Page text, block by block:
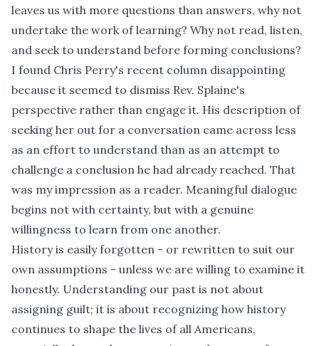
leaves us with more questions than answers, why not
undertake the work of learning? Why not read, listen,
and seek to understand before forming conclusions?
I found Chris Perry's recent column disappointing
because it seemed to dismiss Rev. Splaine's
perspective rather than engage it. His description of
seeking her out for a conversation came across less
as an effort to understand than as an attempt to
challenge a conclusion he had already reached. That
was my impression as a reader. Meaningful dialogue
begins not with certainty, but with a genuine
willingness to learn from one another.
History is easily forgotten - or rewritten to suit our
own assumptions - unless we are willing to examine it
honestly. Understanding our past is not about
assigning guilt; it is about recognizing how history
continues to shape the lives of all Americans,